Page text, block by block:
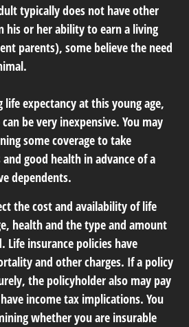
typically does not have other
his or her ability to earn a living
parents), some believe the need
expectancy at this young age,
be very inexpensive. You may
some coverage to take
good health in advance of a
dependents.
the cost and availability of life
health and the type and amount
Life insurance policies have
and other charges. If a policy
the policyholder also may pay
income tax implications. You
whether you are insurable